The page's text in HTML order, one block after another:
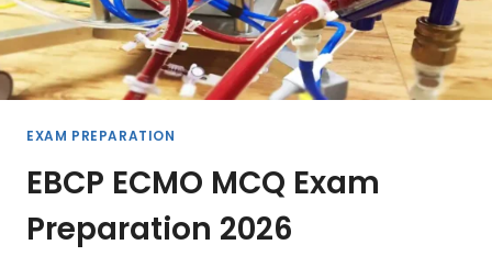
EXAM PREPARATION
EBCP ECMO MCQ Exam
Preparation 2026